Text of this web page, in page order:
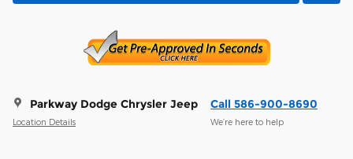
Parkway Dodge Chrysler Jeep
Location Details
Call 586-900-8690
We’re here to help